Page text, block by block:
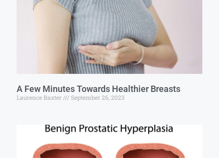
A Few Minutes Towards Healthier Breasts
Laurence Baxter September 26, 2023